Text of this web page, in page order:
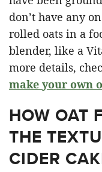
don’t have any
rolled oats in a
blender, like a
more details,
make your own
HOW OAT
THE
CIDER